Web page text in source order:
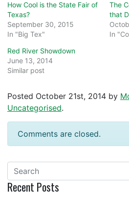
How Cool is the State Fair of
Texas?
September 30, 2015
In "Big Tex"
The
that
In
Red River Showdown
June 13, 2014
Similar post
Posted October 21st, 2014 by
Uncategorised.
Comments are closed.
Recent Posts